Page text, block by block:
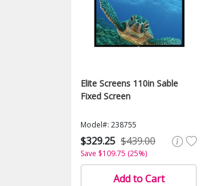
Elite Screens 110in Sable
Fixed Screen
Model#: 238755
$329.25 $439.00
Save $109.75 (25%)
Add to Cart